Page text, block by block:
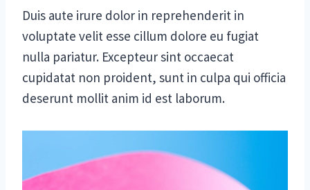
Duis aute irure dolor in reprehenderit in
voluptate velit esse cillum dolore eu fugiat
nulla pariatur. Excepteur sint occaecat
cupidatat non proident, sunt in culpa qui officia
deserunt mollit anim id est laborum.